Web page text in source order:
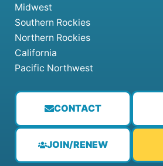
CONTACT
JOIN/RENEW
Midwest
Southern Rockies
Northern Rockies
California
Pacific Northwest